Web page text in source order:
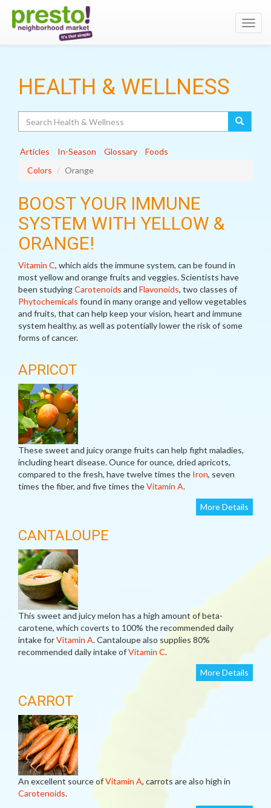
HEALTH & WELLNESS
Articles In-Season Glossary
Foods
Colors
Orange
BOOST YOUR IMMUNE
SYSTEM WITH YELLOW &
ORANGE!
Vitamin C, which aids the immune system, can be found in
most yellow and orange fruits and veggies. Scientists have
been studyingCarotenoids and Flavonoids, two classes of
Phytochemicals found in many orange and yellow vegetables
and fruits, that can help keep your vision, heart and immune
system healthy, as well as potentially lower the risk of some
forms of cancer.
APRICOT
These sweet and juicy orange fruits can help fight maladies,
including heart disease. Ounce for ounce, dried apricots,
compared to the fresh, have twelve times the Iron, seven
times the fiber, and five times theVitamin A.
More Details
CANTALOUPE
This sweet and juicy melon has a high amount of beta-
carotene, which coverts to 100% the recommended daily
intake forVitamin A. Cantaloupe also supplies 80%
recommended daily intake ofVitamin C.
More Details
CARROT
An excellent source ofVitamin A, carrots are also high in
Carotenoids.